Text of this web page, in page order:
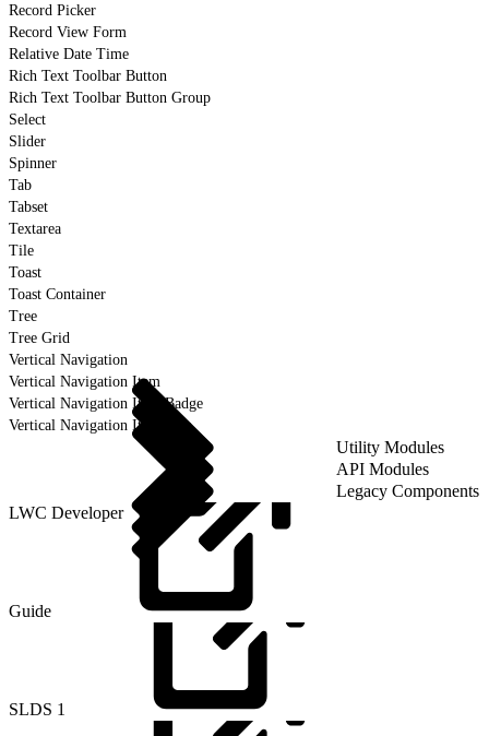
Record Picker
Record View Form
Relative Date Time
Rich Text Toolbar Button
Rich Text Toolbar Button Group
Select
Slider
Spinner
Tab
Tabset
Textarea
Tile
Toast
Toast Container
Tree
Tree Grid
Vertical Navigation
Vertical Navigation Item
Vertical Navigation Item Badge
Vertical Navigation Item Icon
Utility Modules
API Modules
Legacy Components
LWC Developer
Guide
SLDS 1